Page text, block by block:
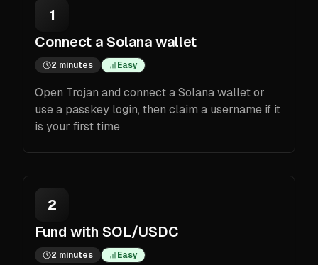
1
Connect a Solana wallet
2 minutes Easy
Open Trojan and connect a Solana wallet or
use a passkey login, then claim a username if it
is your first time
2
Fund with SOL/USDC
2 minutes Easy